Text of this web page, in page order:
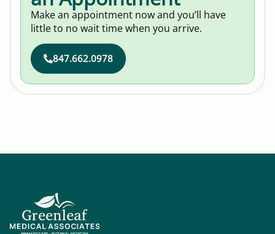
Make an appointment now and you’ll have
little to no wait time when you arrive.
847.662.0978